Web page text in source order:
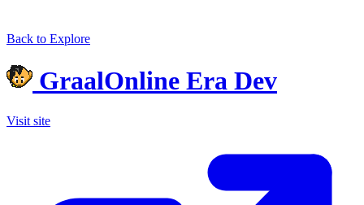
Back to Explore
GraalOnline Era Dev
Visit site